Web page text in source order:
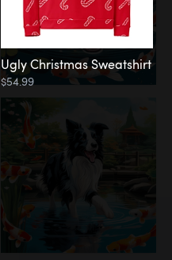
Ugly Christmas Sweatshirt
$54.99